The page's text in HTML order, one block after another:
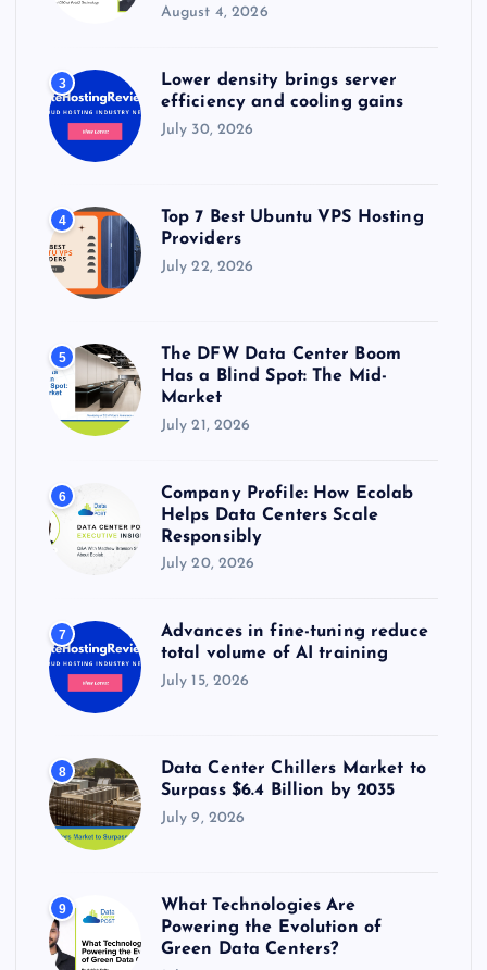
August 4, 2026
3
Lower density brings server
efficiency and cooling gains
July 30, 2026
4
Top 7 Best Ubuntu VPS Hosting
Providers
July 22, 2026
5
The DFW Data Center Boom
Has a Blind Spot: The Mid-
Market
July 21, 2026
6
Company Profile: How Ecolab
Helps Data Centers Scale
Responsibly
July 20, 2026
7
Advances in fine-tuning reduce
total volume of AI training
July 15, 2026
8
Data Center Chillers Market to
Surpass $6.4 Billion by 2035
July 9, 2026
9
What Technologies Are
Powering the Evolution of
Green Data Centers?